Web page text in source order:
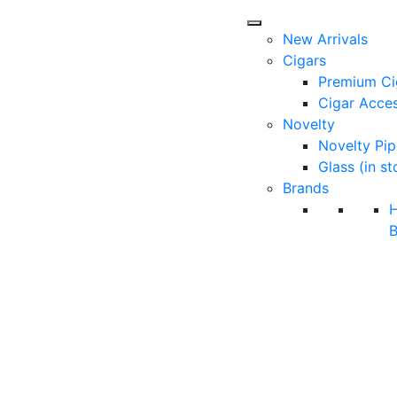
New Arrivals
Cigars
Premium
Cigar
Novelty
Novelty
Glass (in
Brands